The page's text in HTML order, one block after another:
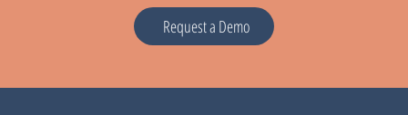
Request a Demo